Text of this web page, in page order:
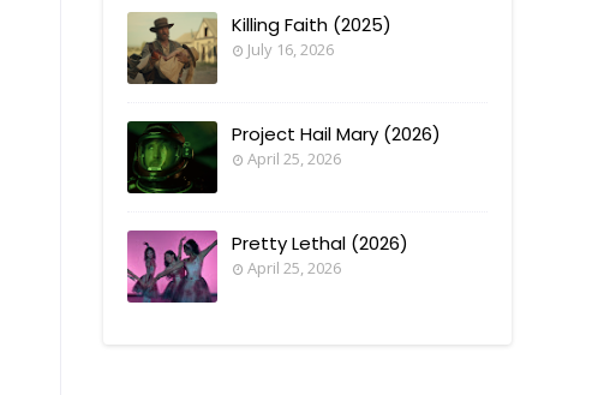
Killing Faith (2025)
July 16, 2026
Project Hail Mary (2026)
April 25, 2026
Pretty Lethal (2026)
April 25, 2026